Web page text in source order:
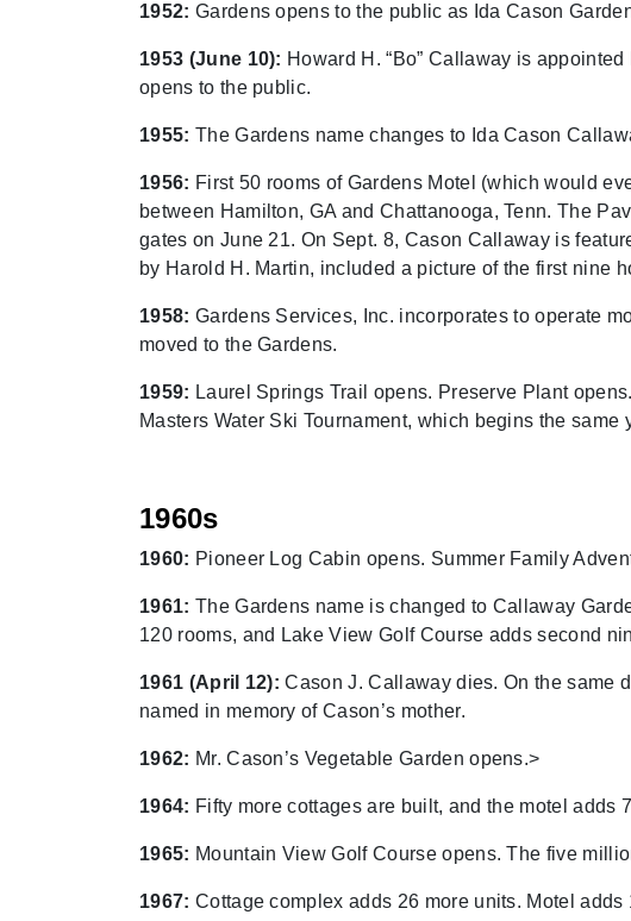
1952: Gardens opens to the public as Ida Cason
1953 (June 10): Howard H. “Bo” Callaway is
opens to the public.
1955: The Gardens name changes to Ida Cason
1956: First 50 rooms of Gardens Motel (which would
between Hamilton, GA and Chattanooga, Tenn. The
gates on June 21. On Sept. 8, Cason Callaway is
by Harold H. Martin, included a picture of the first nine
1958: Gardens Services, Inc. incorporates to operate
moved to the Gardens.
1959: Laurel Springs Trail opens. Preserve Plant
Masters Water Ski Tournament, which begins the same
1960s
1960: Pioneer Log Cabin opens. Summer Family
1961: The Gardens name is changed to Callaway
120 rooms, and Lake View Golf Course adds second
1961 (April 12): Cason J. Callaway dies. On the same
named in memory of Cason’s mother.
1962: Mr. Cason’s Vegetable Garden opens.>
1964: Fifty more cottages are built, and the motel adds
1965: Mountain View Golf Course opens. The five
1967: Cottage complex adds 26 more units. Motel